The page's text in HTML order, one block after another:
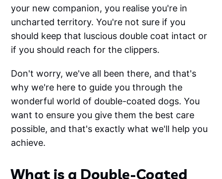
your new companion, you realise you're in
uncharted territory. You're not sure if you
should keep that luscious double coat intact or
if you should reach for the clippers.
Don't worry, we've all been there, and that's
why we're here to guide you through the
wonderful world of double-coated dogs. You
want to ensure you give them the best care
possible, and that's exactly what we'll help you
achieve.
What is a Double-Coated